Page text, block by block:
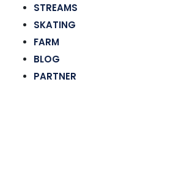
STREAMS
SKATING
FARM
BLOG
PARTNER